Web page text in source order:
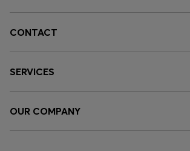
CONTACT
SERVICES
OUR COMPANY